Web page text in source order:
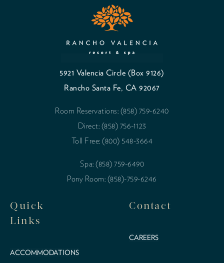
5921 Valencia Circle (Box 9126)
Rancho Santa Fe, CA 92067
Room Reservations: (858) 759-6240
Direct: (858) 756-1123
Toll Free: (800) 548-3664
Spa: (858) 759-6490
Pony Room: (858)-759-6246
Quick
Links
ACCOMMODATIONS
Contact
CAREERS